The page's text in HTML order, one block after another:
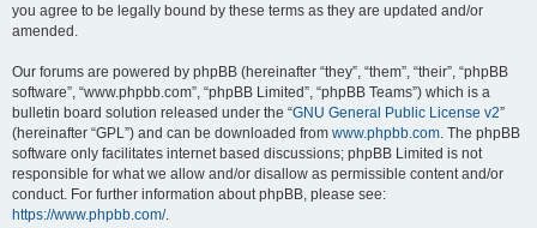
you agree to be legally bound by these terms as they are updated and/or
amended.
Our forums are powered by phpBB (hereinafter “they”, “them”, “their”, “phpBB
software”, “www.phpbb.com”, “phpBB Limited”, “phpBB Teams”) which is a
bulletin board solution released under the “GNU General Public License v2”
(hereinafter “GPL”) and can be downloaded from www.phpbb.com. The phpBB
software only facilitates internet based discussions; phpBB Limited is not
responsible for what we allow and/or disallow as permissible content and/or
conduct. For further information about phpBB, please see:
https://www.phpbb.com/.